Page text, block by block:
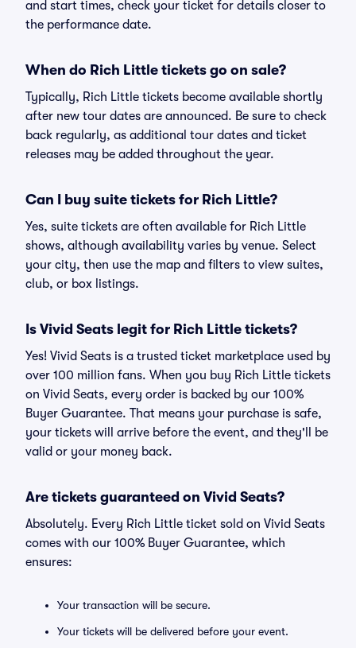
and start times, check your ticket for details closer to
the performance date.
When do Rich Little tickets go on sale?
Typically, Rich Little tickets become available shortly
after new tour dates are announced. Be sure to check
back regularly, as additional tour dates and ticket
releases may be added throughout the year.
Can I buy suite tickets for Rich Little?
Yes, suite tickets are often available for Rich Little
shows, although availability varies by venue. Select
your city, then use the map and filters to view suites,
club, or box listings.
Is Vivid Seats legit for Rich Little tickets?
Yes! Vivid Seats is a trusted ticket marketplace used by
over 100 million fans. When you buy Rich Little tickets
on Vivid Seats, every order is backed by our 100%
Buyer Guarantee. That means your purchase is safe,
your tickets will arrive before the event, and they'll be
valid or your money back.
Are tickets guaranteed on Vivid Seats?
Absolutely. Every Rich Little ticket sold on Vivid Seats
comes with our 100% Buyer Guarantee, which
ensures:
Your transaction will be secure.
Your tickets will be delivered before your event.